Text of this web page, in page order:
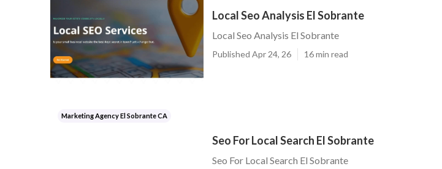
Local Seo Analysis El Sobrante
Local Seo Analysis El Sobrante
Published Apr 24, 26 16 min read
Marketing Agency El Sobrante CA
Seo For Local Search El Sobrante
Seo For Local Search El Sobrante